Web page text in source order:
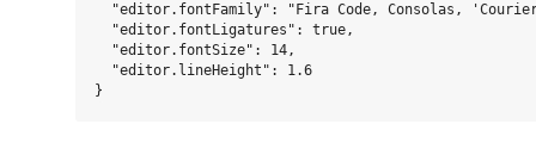
"editor.fontFamily": "Fira Code, Consolas,
  "editor.fontLigatures": true,
  "editor.fontSize": 14,
  "editor.lineHeight": 1.6